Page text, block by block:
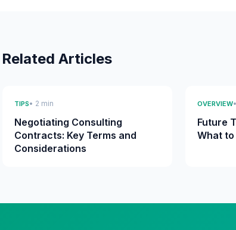
Related Articles
TIPS• 2 min
Negotiating Consulting
Contracts: Key Terms and
Considerations
OVERVIEW
Future
What